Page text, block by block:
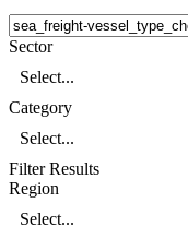
Sector
Select...
Category
Select...
Filter Results
Region
Select...